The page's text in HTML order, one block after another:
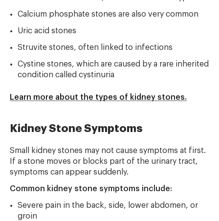
Calcium phosphate stones are also very common
Uric acid stones
Struvite stones, often linked to infections
Cystine stones, which are caused by a rare inherited
condition called cystinuria
Learn more about the types of kidney stones.
Kidney Stone Symptoms
Small kidney stones may not cause symptoms at first.
If a stone moves or blocks part of the urinary tract,
symptoms can appear suddenly.
Common kidney stone symptoms include:
Severe pain in the back, side, lower abdomen, or
groin